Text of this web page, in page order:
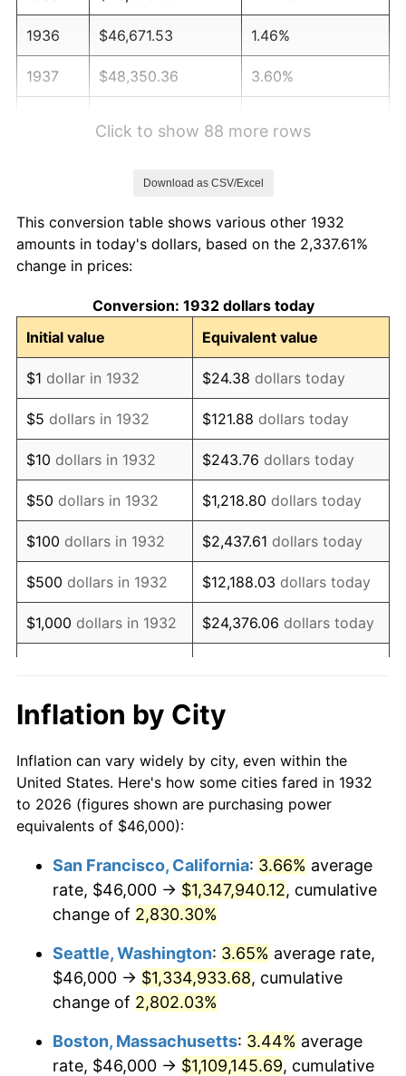
1936 $46,671.53 1.46%
1937 $48,350.36 3.60%
1941 $49,357.66 5.00%
1942
1943 $58,087.59 6.13%
1944 $59,094.89 1.73%
1945 $60,437.96 2.27%
1946 $65,474.45 8.33%
1947 $74,875.91 14.36%
1948 $80,919.71 8.07%
1949 $79,912.41 -1.24%
1950 $80,919.71 1.26%
1951 $87,299.27 7.88%
1953 $89,649.64
1954 $90,321.17 0.75%
1955 $89,985.40 -0.37%
1957 $94,350.36 3.31%
1959 $97,708.03 0.69%
1960 $99,386.86
$100,394.16 1.01%
Click to show 88 more rows
Download as CSV/Excel
This conversion table shows various other 1932
amounts in today's dollars, based on the 2,337.61%
change in prices:
Conversion: 1932 dollars today
Initial value
Equivalent value
$1 dollar in 1932 $24.38 dollars today
$5 dollars in 1932 $121.88 dollars today
$10 dollars in 1932 $243.76 dollars today
$50 dollars in 1932 $1,218.80 dollars today
$100 dollars in 1932 $2,437.61 dollars today
$500 dollars in 1932 $12,188.03 dollars today
$1,000 dollars in 1932 $24,376.06 dollars today
$10,000 dollars in
1932
$243,760.58
today
$50,000dollars in
1932
$1,218,802.92dollars
today
$100,000 dollars in
$500,000dollars in
1932
$12,188,029.20dollars
today
$1,000,000dollars in
1932
$24,376,058.39dollars
today
Inflation by City
Inflation can vary widely by city, even within the
United States. Here's how some cities fared in 1932
to 2026 (figures shown are purchasing power
equivalents of $46,000):
San Francisco, California: 3.66% average
rate, $46,000 → $1,347,940.12, cumulative
change of 2,830.30%
Seattle, Washington: 3.65% average rate,
$46,000 → $1,334,933.68, cumulative
change of 2,802.03%
Boston, Massachusetts: 3.44% average
rate, $46,000 → $1,109,145.69, cumulative